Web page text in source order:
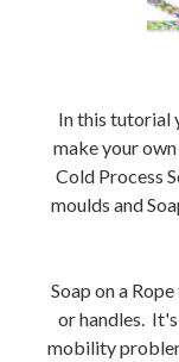
In this tutorial
make your
Cold Process
moulds and
Soap on a
or handles.
mobility